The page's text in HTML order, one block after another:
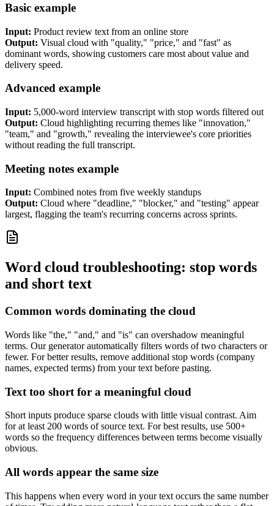
Basic example
Input: Product review text from an online store
Output: Visual cloud with "quality," "price," and "fast" as
dominant words, showing customers care most about value and
delivery speed.
Advanced example
Input: 5,000-word interview transcript with stop words filtered out
Output: Cloud highlighting recurring themes like "innovation,"
"team," and "growth," revealing the interviewee's core priorities
without reading the full transcript.
Meeting notes example
Input: Combined notes from five weekly standups
Output: Cloud where "deadline," "blocker," and "testing" appear
largest, flagging the team's recurring concerns across sprints.
Word cloud troubleshooting: stop words
and short text
Common words dominating the cloud
Words like "the," "and," and "is" can overshadow meaningful
terms. Our generator automatically filters words of two characters or
fewer. For better results, remove additional stop words (company
names, expected terms) from your text before pasting.
Text too short for a meaningful cloud
Short inputs produce sparse clouds with little visual contrast. Aim
for at least 200 words of source text. For best results, use 500+
words so the frequency differences between terms become visually
obvious.
All words appear the same size
This happens when every word in your text occurs the same number